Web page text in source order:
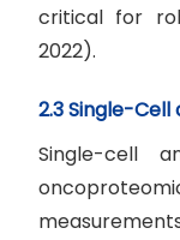
critical for
2022).
2.3 Single-
Single-cell